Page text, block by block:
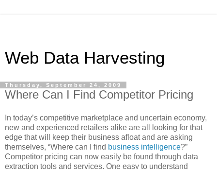
Web Data Harvesting
Thursday, September 24, 2009
Where Can I Find Competitor Pricing
In today’s competitive marketplace and uncertain economy,
new and experienced retailers alike are all looking for that
edge that will keep their business afloat and are asking
themselves, “Where can I find business intelligence?”
Competitor pricing can now easily be found through data
extraction tools and services. One easy to understand